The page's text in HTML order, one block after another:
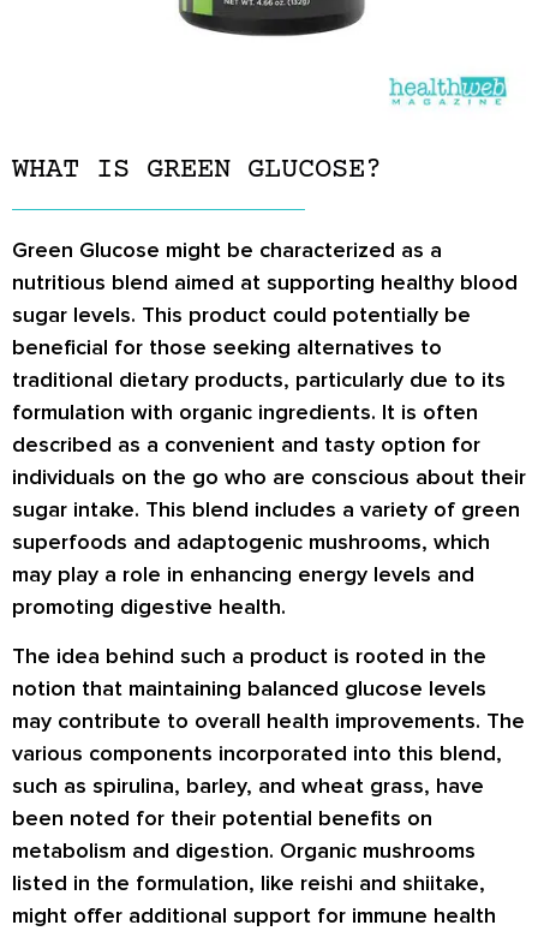
WHAT IS GREEN GLUCOSE?
Green Glucose might be characterized as a
nutritious blend aimed at supporting healthy blood
sugar levels. This product could potentially be
beneficial for those seeking alternatives to
traditional dietary products, particularly due to its
formulation with organic ingredients. It is often
described as a convenient and tasty option for
individuals on the go who are conscious about their
sugar intake. This blend includes a variety of green
superfoods and adaptogenic mushrooms, which
may play a role in enhancing energy levels and
promoting digestive health.
The idea behind such a product is rooted in the
notion that maintaining balanced glucose levels
may contribute to overall health improvements. The
various components incorporated into this blend,
such as spirulina, barley, and wheat grass, have
been noted for their potential benefits on
metabolism and digestion. Organic mushrooms
listed in the formulation, like reishi and shiitake,
might offer additional support for immune health